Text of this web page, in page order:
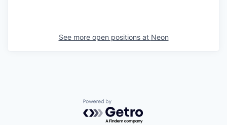
See more open positions at Neon
Powered by Getro.com